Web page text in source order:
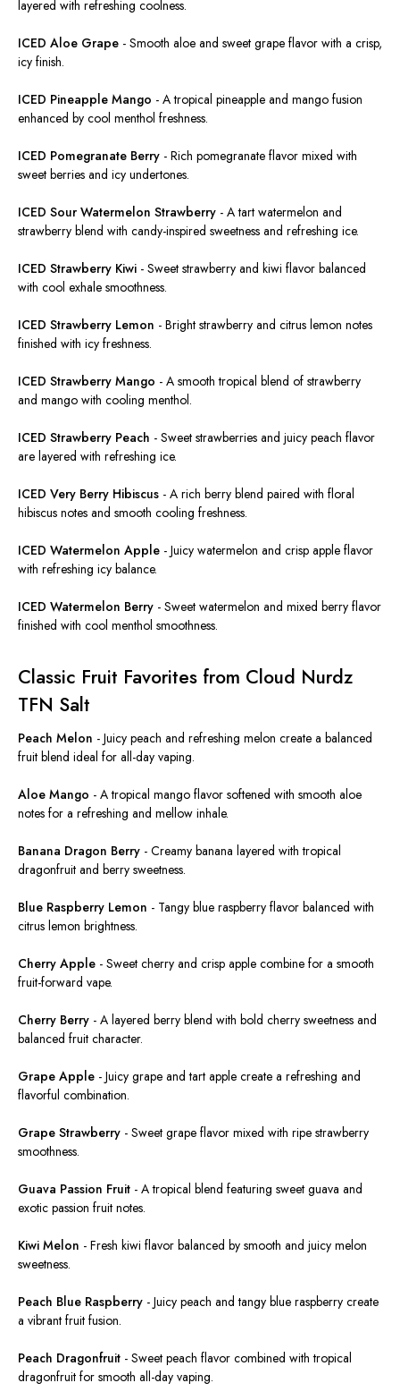
layered with refreshing coolness.
ICED Aloe Grape - Smooth aloe and sweet grape flavor with a crisp,
icy finish.
ICED Pineapple Mango - A tropical pineapple and mango fusion
enhanced by cool menthol freshness.
ICED Pomegranate Berry - Rich pomegranate flavor mixed with
sweet berries and icy undertones.
ICED Sour Watermelon Strawberry - A tart watermelon and
strawberry blend with candy-inspired sweetness and refreshing ice.
ICED Strawberry Kiwi - Sweet strawberry and kiwi flavor balanced
with cool exhale smoothness.
ICED Strawberry Lemon - Bright strawberry and citrus lemon notes
finished with icy freshness.
ICED Strawberry Mango - A smoothtropical blend of strawberry
and mango with cooling menthol.
ICED Strawberry Peach - Sweet strawberries and juicy peach flavor
are layered with refreshing ice.
ICED Very Berry Hibiscus - A rich berry blend paired with floral
hibiscus notes and smooth cooling freshness.
ICED Watermelon Apple - Juicy watermelon and crisp apple flavor
with refreshing icy balance.
ICED Watermelon Berry - Sweet watermelon and mixed berry flavor
finished with cool menthol smoothness.
Classic Fruit Favorites from Cloud Nurdz
TFN Salt
Peach Melon - Juicy peach and refreshing melon create a balanced
fruit blend ideal for all-day vaping.
Aloe Mango - A tropical mango flavor softened with smooth aloe
notes for a refreshing and mellow inhale.
Banana Dragon Berry - Creamy banana layered with tropical
dragonfruit and berry sweetness.
Blue Raspberry Lemon - Tangy blue raspberry flavor balanced with
citrus lemon brightness.
Cherry Apple - Sweet cherry and crisp apple combine for a smooth
fruit-forward vape.
Cherry Berry - A layered berry blend with bold cherry sweetness and
balanced fruit character.
Grape Apple - Juicy grape and tart apple create a refreshing and
flavorful combination.
Grape Strawberry - Sweet grape flavor mixed with ripe strawberry
smoothness.
Guava Passion Fruit - A tropical blend featuring sweet guava and
exotic passion fruit notes.
Kiwi Melon - Fresh kiwi flavor balanced by smooth and juicy melon
sweetness.
Peach Blue Raspberry - Juicy peach and tangy blue raspberry create
a vibrant fruit fusion.
Peach Dragonfruit - Sweet peach flavor combined with tropical
dragonfruit for smooth all-day vaping.